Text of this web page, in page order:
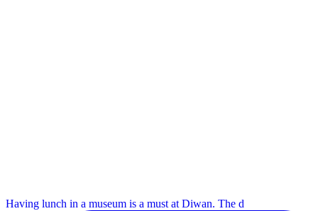
Having lunch in a museum is a must at Diwan. The d